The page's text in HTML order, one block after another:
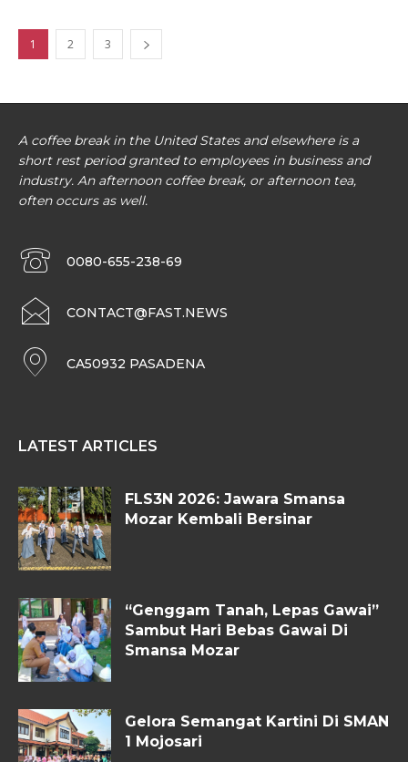
1 2 3
A coffee break in the United States and elsewhere is a
short rest period granted to employees in business and
industry. An afternoon coffee break, or afternoon tea,
often occurs as well.
0080-655-238-69
CONTACT@FAST.NEWS
CA50932 PASADENA
LATEST ARTICLES
FLS3N 2026: Jawara Smansa
Mozar Kembali Bersinar
“Genggam Tanah, Lepas Gawai”
Sambut Hari Bebas Gawai Di
Smansa Mozar
Gelora Semangat Kartini Di SMAN
1 Mojosari